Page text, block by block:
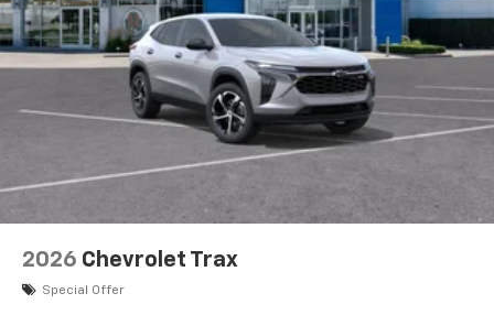
2026 Chevrolet Trax
Special Offer